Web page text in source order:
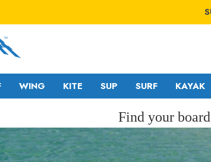
GA SAILS
RDM
WING KITE SUP SURF KAYAK
Find your